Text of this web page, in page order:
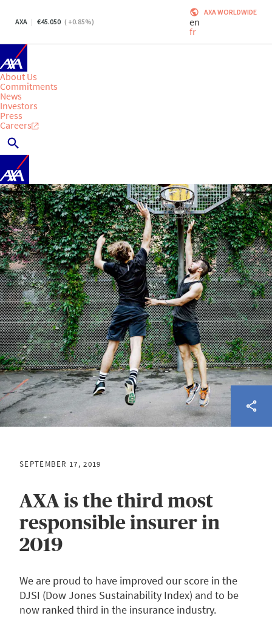
AXA 45.050 ( +0.85%)
AXA WORLDWIDE
en
fr
About Us
Commitments
News
Investors
Press
Careers
SEPTEMBER 17, 2019
AXA is the third most
responsible insurer in
2019
We are proud to have improved our score in the
DJSI (Dow Jones Sustainability Index) and to be
now ranked third in the insurance industry.